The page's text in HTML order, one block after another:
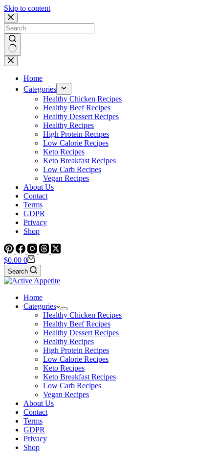
Skip to content
No
results
Home
Categories
Healthy Chicken Recipes
Healthy Beef Recipes
Healthy Dessert Recipes
Healthy Recipes
High Protein Recipes
Low Calorie Recipes
Keto Recipes
Keto Breakfast Recipes
Low Carb Recipes
Vegan Recipes
About Us
Contact
Terms
GDPR
Privacy
Shop
Shopping
cart
$0.00 0
Search
Home
Categories
Healthy Chicken Recipes
Healthy Beef Recipes
Healthy Dessert Recipes
Healthy Recipes
High Protein Recipes
Low Calorie Recipes
Keto Recipes
Keto Breakfast Recipes
Low Carb Recipes
Vegan Recipes
About Us
Contact
Terms
GDPR
Privacy
Shop